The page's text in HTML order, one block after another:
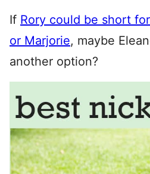
If Rory could be short
or Marjorie, maybe
another option?